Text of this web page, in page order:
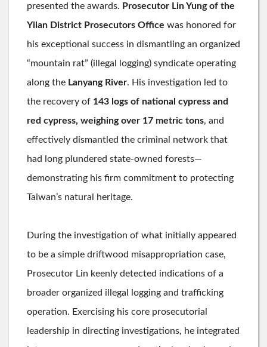
presented the awards. Prosecutor Lin Yung of the
Yilan District Prosecutors Office was honored for
his exceptional success in dismantling an organized
“mountain rat” (illegal logging) syndicate operating
along the Lanyang River. His investigation led to
the recovery of 143 logs of national cypress and
red cypress, weighing over 17 metric tons, and
effectively dismantled the criminal network that
had long plundered state-owned forests—
demonstrating his firm commitment to protecting
Taiwan’s natural heritage.
During the investigation of what initially appeared
to be a simple driftwood misappropriation case,
Prosecutor Lin keenly detected indications of a
broader organized illegal logging and trafficking
operation. Exercising his core prosecutorial
leadership in directing investigations, he integrated